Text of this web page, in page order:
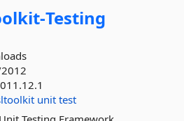
Testing
unit test